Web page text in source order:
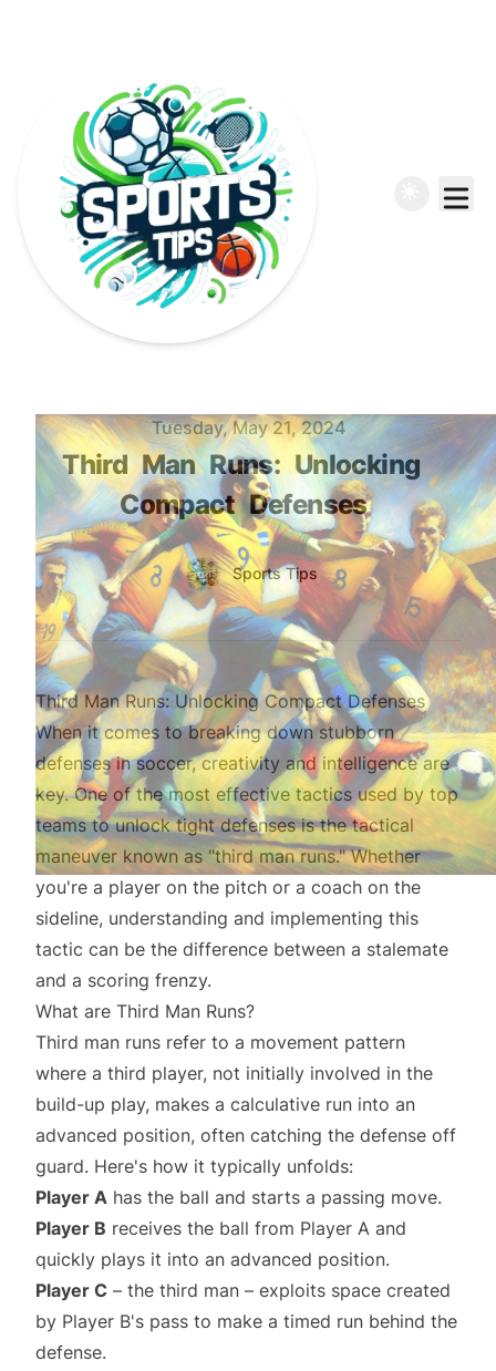
Published on Tuesday, May 21, 2024
Third Man Runs: Unlocking
Compact Defenses
Authors Name
Sports Tips
Twitter
Third Man Runs: Unlocking Compact Defenses
When it comes to breaking down stubborn
defenses in soccer, creativity and intelligence are
key. One of the most effective tactics used by top
teams to unlock tight defenses is the tactical
maneuver known as "third man runs." Whether
you're a player on the pitch or a coach on the
sideline, understanding and implementing this
tactic can be the difference between a stalemate
and a scoring frenzy.
What are Third Man Runs?
Third man runs refer to a movement pattern
where a third player, not initially involved in the
build-up play, makes a calculative run into an
advanced position, often catching the defense off
guard. Here's how it typically unfolds:
Player A has the ball and starts a passing move.
Player B receives the ball from Player A and
quickly plays it into an advanced position.
Player C – the third man – exploits space created
by Player B's pass to make a timed run behind the
defense.